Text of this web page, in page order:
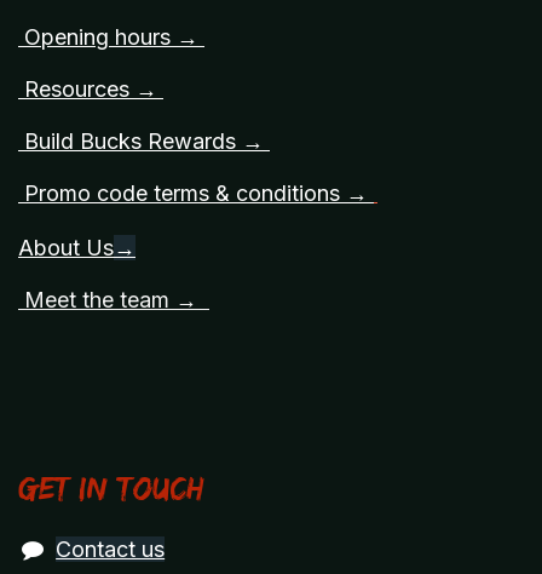
Opening hours →
Resources →
Build Bucks Rewards →
Promo code terms & conditions →
About Us→
Meet the team →
Get in touch
Contact us